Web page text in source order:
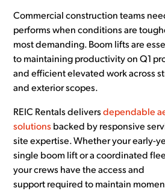
Commercial construction teams
performs when conditions are
most demanding. Boom lifts are
to maintaining productivity on Q1
and efficient elevated work across
and exterior scopes.
REIC Rentals deliversdependable
solutions backed by responsive
site expertise. Whether your early-
single boom lift or a coordinated
your crews have the access and
support required to maintain